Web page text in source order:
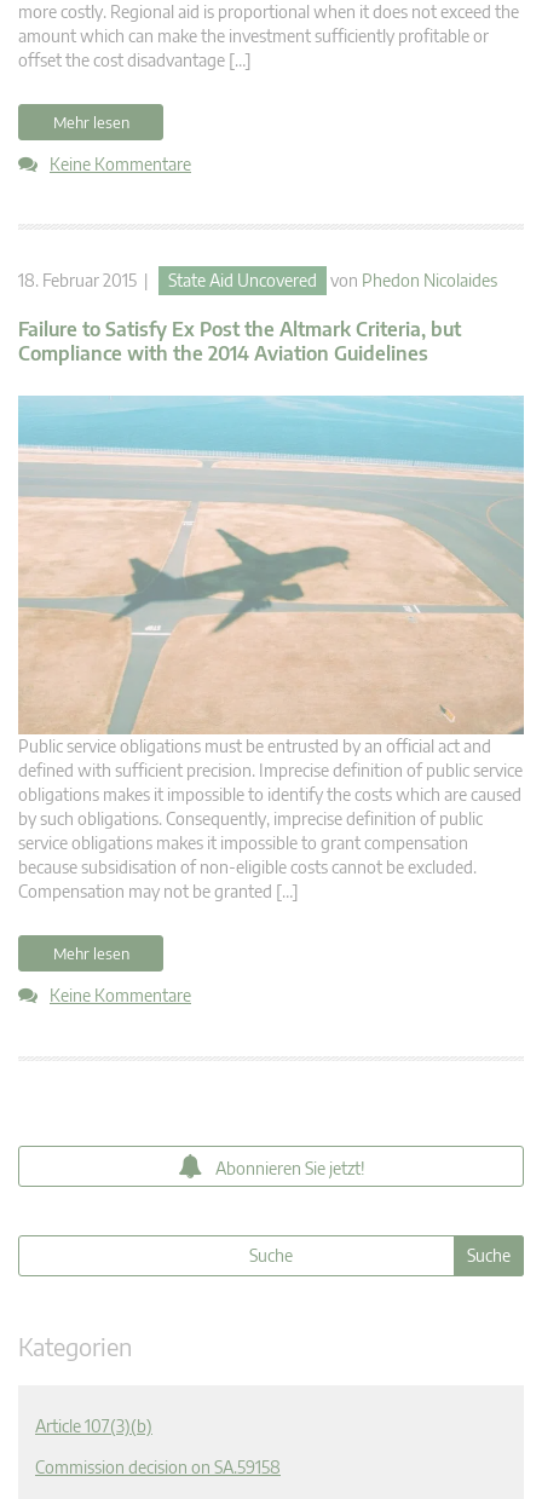
more costly. Regional aid is proportional when it does not exceed the
amount which can make the investment sufficiently profitable or
offset the cost disadvantage […]
Mehr lesen
Keine Kommentare
18. Februar 2015 | State Aid Uncovered von Phedon Nicolaides
Failure to Satisfy Ex Post the Altmark Criteria, but
Compliance with the 2014 Aviation Guidelines
Public service obligations must be entrusted by an official act and
defined with sufficient precision. Imprecise definition of public service
obligations makes it impossible to identify the costs which are caused
by such obligations. Consequently, imprecise definition of public
service obligations makes it impossible to grant compensation
because subsidisation of non-eligible costs cannot be excluded.
Compensation may not be granted […]
Mehr lesen
Keine Kommentare
Abonnieren Sie jetzt!
Kategorien
Article 107(3)(b)
Commission decision on SA.59158